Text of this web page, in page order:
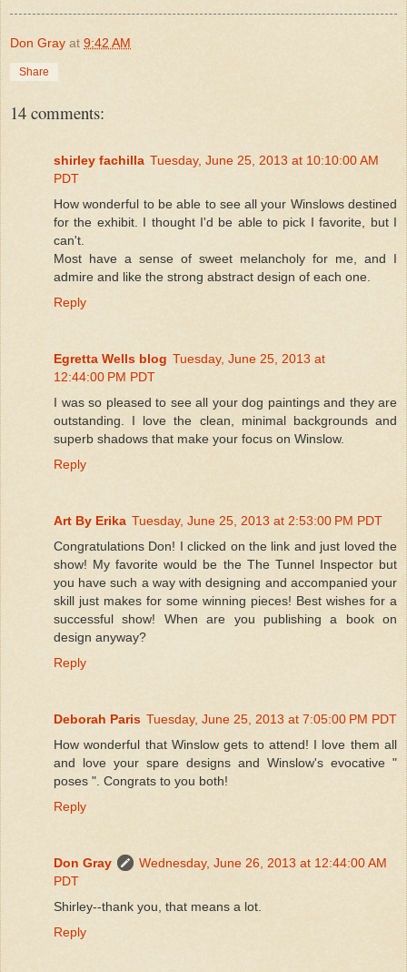
Don Gray at 9:42 AM
Share
14 comments:
shirley fachilla Tuesday, June 25, 2013 at 10:10:00 AM
PDT
How wonderful to be able to see all your Winslows destined
for the exhibit. I thought I'd be able to pick I favorite, but I
can't.
Most have a sense of sweet melancholy for me, and I
admire and like the strong abstract design of each one.
Reply
Egretta Wells blog Tuesday, June 25, 2013 at
12:44:00 PM PDT
I was so pleased to see all your dog paintings and they are
outstanding. I love the clean, minimal backgrounds and
superb shadows that make your focus on Winslow.
Reply
Art By Erika Tuesday, June 25, 2013 at 2:53:00 PM PDT
Congratulations Don! I clicked on the link and just loved the
show! My favorite would be the The Tunnel Inspector but
you have such a way with designing and accompanied your
skill just makes for some winning pieces! Best wishes for a
successful show! When are you publishing a book on
design anyway?
Reply
Deborah Paris Tuesday, June 25, 2013 at 7:05:00 PM PDT
How wonderful that Winslow gets to attend! I love them all
and love your spare designs and Winslow's evocative "
poses ". Congrats to you both!
Reply
Don Gray
Wednesday, June 26, 2013 at 12:44:00 AM
PDT
Shirley--thank you, that means a lot.
Reply